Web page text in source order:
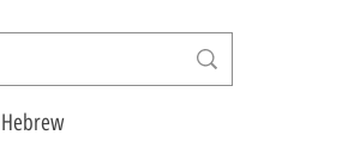
Hebrew